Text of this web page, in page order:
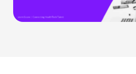
Role